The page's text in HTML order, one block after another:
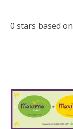
0 stars based on